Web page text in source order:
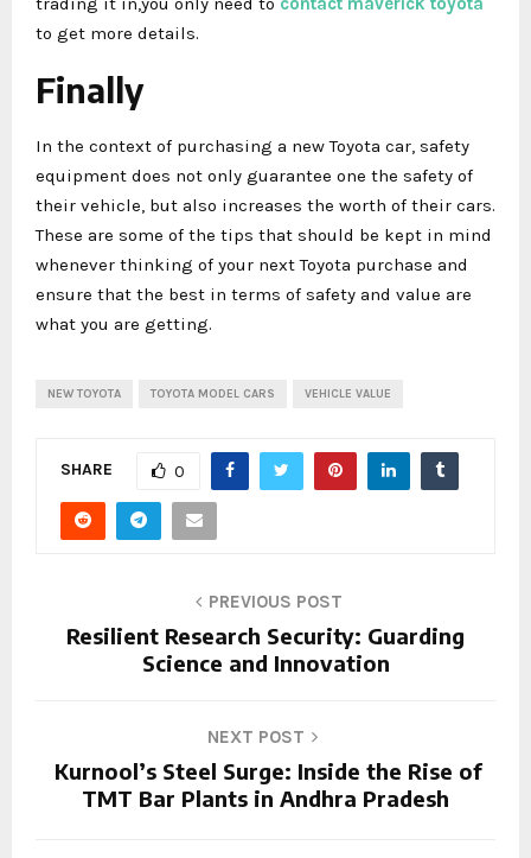
to get more details.
Finally
In the context of purchasing a new Toyota car, safety
equipment does not only guarantee one the safety of
their vehicle, but also increases the worth of their cars.
These are some of the tips that should be kept in mind
whenever thinking of your next Toyota purchase and
ensure that the best in terms of safety and value are
what you are getting.
NEW TOYOTA TOYOTA MODEL CARS VEHICLE VALUE
SHARE 0
PREVIOUS POST
Resilient Research Security: Guarding
Science and Innovation
NEXT POST
Kurnool’s Steel Surge: Inside the Rise of
TMT Bar Plants in Andhra Pradesh